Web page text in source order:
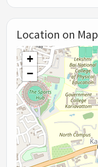
Location on Map
+
−